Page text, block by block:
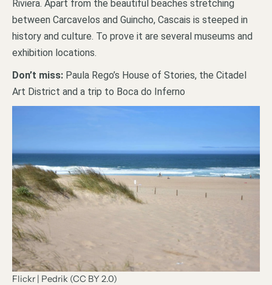
Riviera. Apart from the beautiful beaches stretching
between Carcavelos and Guincho, Cascais is steeped in
history and culture. To prove it are several museums and
exhibition locations.
Don’t miss: Paula Rego’s House of Stories, the Citadel
Art District and a trip to Boca do Inferno
Flickr | Pedrik (CC BY 2.0)